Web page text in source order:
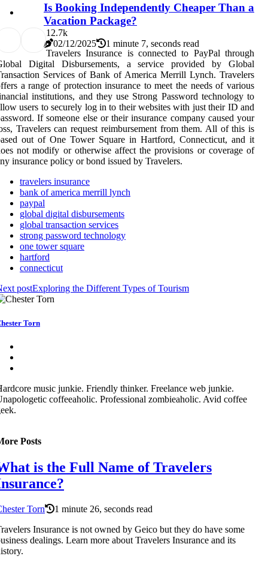
Is Booking Independently Cheaper Than a
Vacation Package?
02/12/2025 1 minute 7, seconds read
12.7k
Travelers Insurance is connected to PayPal through
Digital Disbursements, a service provided by Global
Services of Bank of America Merrill Lynch. Travelers
a range of protection insurance to meet the needs of various
institutions, and they use Strong Password technology to
users to securely log in to their websites with just their ID and
If someone else or their insurance company caused your
Travelers can request reimbursement from them. All of this is
out of One Tower Square in Hartford, Connecticut, and it
not modify or otherwise affect the provisions or coverage of
insurance policy or bond issued by Travelers.
travelers insurance
bank of america merrill lynch
paypal
global digital disbursements
global transaction services
strong password technology
one tower square
hartford
connecticut
postExploring the Different Types of Tourism
Torn
music junkie. Friendly thinker. Freelance web junkie.
coffeeaholic. Professional zombieaholic. Avid coffee
Posts
is the Full Name of Travelers
Torn
1 minute 26, seconds read
Insurance is not owned by Geico but they do have some
dealings. Learn more about Travelers Insurance and its